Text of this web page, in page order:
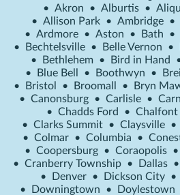
• Akron • Alburtis •
• Allison Park • Ambridge •
• Ardmore • Aston • Bath •
•
Bechtelsville • Belle Vernon •
•
Bethlehem • Bird in Hand
•
Blue Bell • Boothwyn •
•
Bristol • Broomall • Bryn
• Canonsburg • Carlisle •
• Chadds Ford • Chalfont
• Clarks Summit • Claysville •
• Colmar • Columbia •
• Coopersburg • Coraopolis •
• Cranberry Township • Dallas •
•
Denver • Dickson City •
•
Downingtown • Doylestown